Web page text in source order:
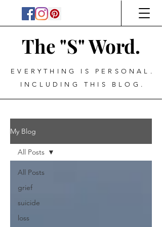
The "S" Word.
EVERYTHING IS PERSONAL.
INCLUDING THIS BLOG.
My Blog
All Posts
grief
suicide
loss
All Posts